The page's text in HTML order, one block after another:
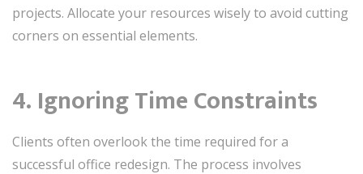
projects. Allocate your resources wisely to avoid cutting
corners on essential elements.
4. Ignoring Time Constraints
Clients often overlook the time required for a
successful office redesign. The process involves